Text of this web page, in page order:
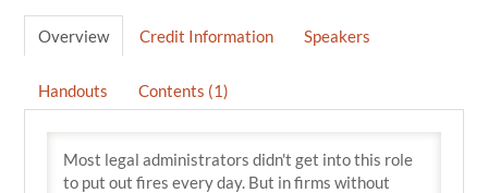
Overview Credit Information Speakers
Handouts Contents (1)
Most legal administrators didn't get into this role
to put out fires every day. But in firms without